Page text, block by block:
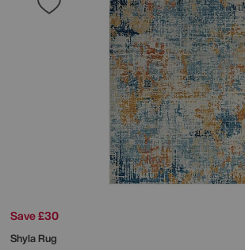
Save £30
Shyla Rug